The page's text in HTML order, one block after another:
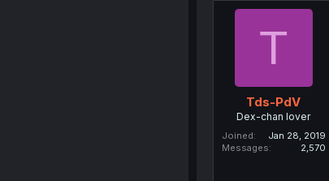
T
Tds-PdV
Dex-chan lover
Joined
Jan 28, 2019
Messages
2,570